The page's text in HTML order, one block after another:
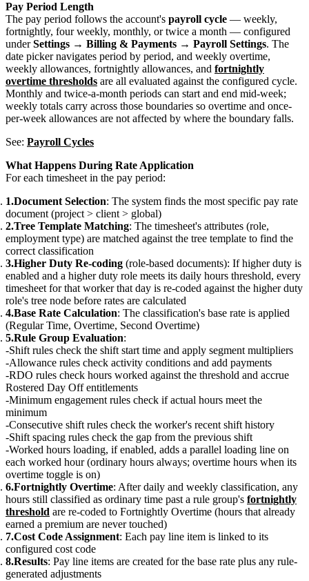
Pay Period Length
The pay period follows the account's payroll cycle — weekly,
fortnightly, four weekly, monthly, or twice a month — configured
underSettings → Billing & Payments → Payroll Settings. The
date picker navigates period by period, and weekly overtime,
weekly allowances, fortnightly allowances, and fortnightly
overtime thresholds are all evaluated against the configured cycle.
Monthly and twice-a-month periods can start and end mid-week;
weekly totals carry across those boundaries so overtime and once-
per-week allowances are not affected by where the boundary falls.
See: Payroll Cycles
What Happens During Rate Application
For each timesheet in the pay period:
Document Selection: The system finds the most specific pay rate
document (project > client > global)
Tree Template Matching: The timesheet's attributes (role,
employment type) are matched against the tree template to find the
correct classification
Higher Duty Re-coding (role-based documents): If higher duty is
enabled and a higher duty role meets its daily hours threshold, every
timesheet for that worker that day is re-coded against the higher duty
role's tree node before rates are calculated
Base Rate Calculation: The classification's base rate is applied
(Regular Time, Overtime, Second Overtime)
Rule Group Evaluation:
Shift rules check the shift start time and apply segment multipliers
Allowance rules check activity conditions and add payments
RDO rules check hours worked against the threshold and accrue
Rostered Day Off entitlements
Minimum engagement rules check if actual hours meet the
minimum
Consecutive shift rules check the worker's recent shift history
Shift spacing rules check the gap from the previous shift
Worked hours loading, if enabled, adds a parallel loading line on
each worked hour (ordinary hours always; overtime hours when its
overtime toggle is on)
Fortnightly Overtime: After daily and weekly classification, any
hours still classified as ordinary time past a rule group's fortnightly
threshold are re-coded to Fortnightly Overtime (hours that already
earned a premium are never touched)
Cost Code Assignment: Each pay line item is linked to its
configured cost code
Results: Pay line items are created for the base rate plus any rule-
generated adjustments